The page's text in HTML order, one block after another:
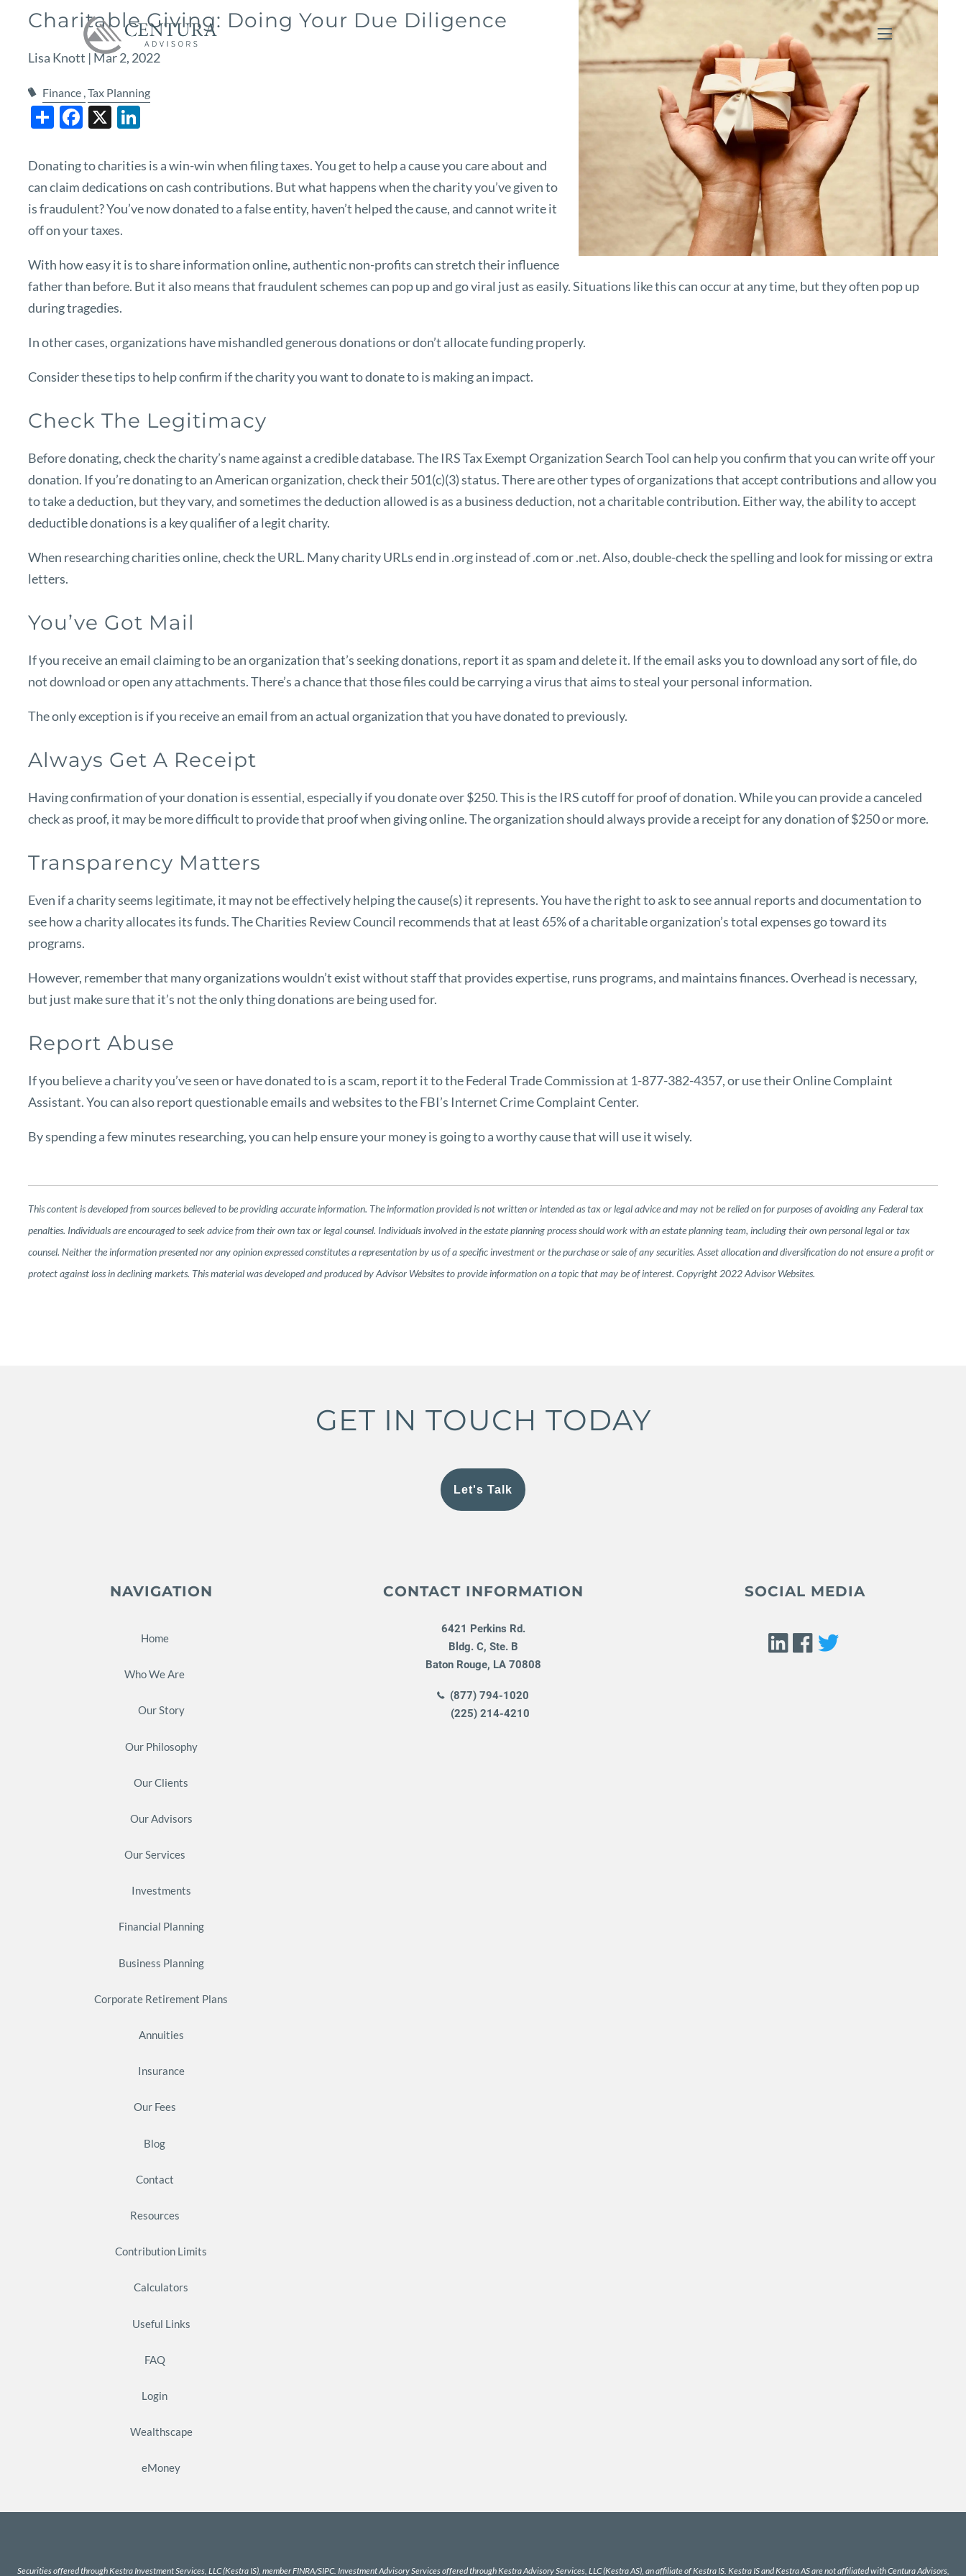
Skip to main content
menu
Charitable Giving: Doing Your Due Diligence
Lisa Knott | Mar 2, 2022
Finance Tax Planning
ShareFacebook
X LinkedIn
Donating to charities is a win-win when filing taxes. You get to help a cause you care about and
can claim dedications on cash contributions. But what happens when the charity you’ve given to
is fraudulent? You’ve now donated to a false entity, haven’t helped the cause, and cannot write it
off on your taxes.
With how easy it is to share information online, authentic non-profits can stretch their influence
father than before. But it also means that fraudulent schemes can pop up and go viral just as easily. Situations like this can occur at any time, but they often pop up
during tragedies.
In other cases, organizations have mishandled generous donations or don’t allocate funding properly.
Consider these tips to help confirm if the charity you want to donate to is making an impact.
Check The Legitimacy
Before donating, check the charity’s name against a credible database. The IRSTax Exempt Organization Search Tool can help you confirm that you can write off your
donation. If you’re donating to an American organization, check their 501(c)(3) status. There are other types of organizations that accept contributions and allow you
to take a deduction, but they vary, and sometimes the deduction allowed is as a business deduction, not a charitable contribution. Either way, the ability to accept
deductible donations is a key qualifier of a legit charity.
When researching charities online, check the URL. Many charity URLs end in .org instead of .com or .net. Also, double-check the spelling and look for missing or extra
letters.
You’ve Got Mail
If you receive an email claiming to be an organization that’s seeking donations, report it as spam and delete it. If the email asks you to download any sort of file, do
not download or open any attachments. There’s a chance that those files could be carrying a virus that aims to steal your personal information.
The only exception is if you receive an email from an actual organization that you have donated to previously.
Always Get A Receipt
Having confirmation of your donation is essential, especially if you donate over $250. This is the IRS cutoff for proof of donation. While you can provide a canceled
check as proof, it may be more difficult to provide that proof when giving online. The organization should always provide a receipt for any donation of $250 or more.
Transparency Matters
Even if a charity seems legitimate, it may not be effectively helping the cause(s) it represents. You have the right to ask to see annual reports and documentation to
see how a charity allocates its funds.The Charities Review Council recommends that at least 65% of a charitable organization’s total expenses go toward its
programs.
However, remember that many organizations wouldn’t exist without staff that provides expertise, runs programs, and maintains finances. Overhead is necessary,
but just make sure that it’s not the only thing donations are being used for.
Report Abuse
If you believe a charity you’ve seen or have donated to is a scam, report it to the Federal Trade Commission at 1-877-382-4357, or use theirOnline Complaint
Assistant. You can also report questionable emails and websites to the FBI’s Internet Crime Complaint Center.
By spending a few minutes researching, you can help ensure your money is going to a worthy cause that will use it wisely.
This content is developed from sources believed to be providing accurate information. The information provided is not written or intended as tax or legal advice and may not be relied on for purposes of avoiding any Federal tax
penalties. Individuals are encouraged to seek advice from their own tax or legal counsel. Individuals involved in the estate planning process should work with an estate planning team, including their own personal legal or tax
counsel. Neither the information presented nor any opinion expressed constitutes a representation by us of a specific investment or the purchase or sale of any securities. Asset allocation and diversification do not ensure a profit or
protect against loss in declining markets. This material was developed and produced by Advisor Websites to provide information on a topic that may be of interest. Copyright 2022 Advisor Websites.
GET IN TOUCH TODAY
Let's Talk
NAVIGATION
Home
Who We Are
Our Story
Our Philosophy
Our Clients
Our Advisors
Our Services
Investments
Financial Planning
Business Planning
Corporate Retirement Plans
Annuities
Insurance
Our Fees
Blog
Contact
Resources
Contribution Limits
Calculators
Useful Links
FAQ
Login
Wealthscape
eMoney
CONTACT INFORMATION
6421 Perkins Rd.
Bldg. C, Ste. B
Baton Rouge, LA 70808
(877) 794-1020
(225) 214-4210
SOCIAL MEDIA
Securities offered through Kestra Investment Services, LLC (Kestra IS), memberFINRA/SIPC. Investment Advisory Services offered through Kestra Advisory Services, LLC (Kestra AS), an affiliate of Kestra IS. Kestra IS and Kestra AS are not affiliated with Centura Advisors,